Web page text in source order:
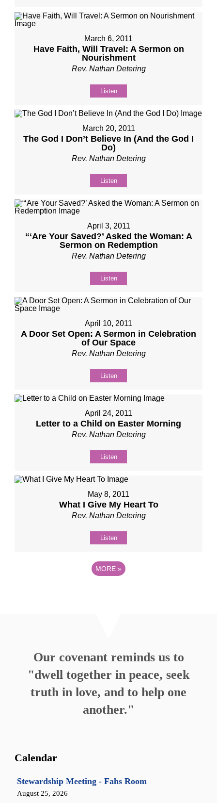
March 6, 2011
Have Faith, Will Travel: A Sermon on
Nourishment
Rev. Nathan Detering
Listen
March 20, 2011
The God I Don’t Believe In (And the God I
Do)
Rev. Nathan Detering
Listen
April 3, 2011
“‘Are Your Saved?’ Asked the Woman: A
Sermon on Redemption
Rev. Nathan Detering
Listen
April 10, 2011
A Door Set Open: A Sermon in Celebration
of Our Space
Rev. Nathan Detering
Listen
April 24, 2011
Letter to a Child on Easter Morning
Rev. Nathan Detering
Listen
May 8, 2011
What I Give My Heart To
Rev. Nathan Detering
Listen
MORE »
Our covenant reminds us to
"dwell together in peace, seek
truth in love, and to help one
another."
Calendar
Stewardship Meeting - Fahs Room
August 25, 2026